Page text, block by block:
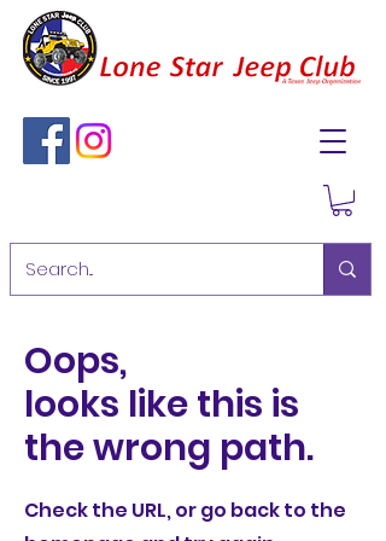
Oops,
looks like this is
the wrong path.
Check the URL, or go back to the